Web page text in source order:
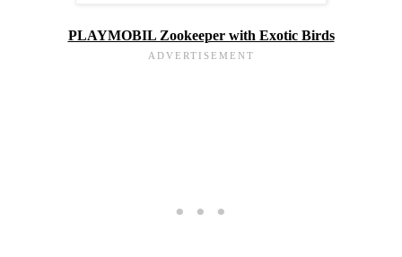
PLAYMOBIL Zookeeper with Exotic Birds